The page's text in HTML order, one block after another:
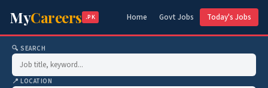
MyCareers .PK Home Govt Jobs Today's Jobs
🔍 SEARCH
📍 LOCATION